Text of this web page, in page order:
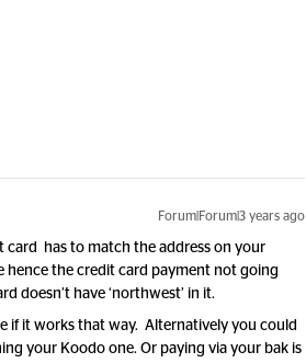
Forum|Forum|3 years ago
card has to match the address on your
hence the credit card payment not going
doesn’t have ‘northwest’ in it.
if it works that way. Alternatively you could
your Koodo one. Or paying via your bak is